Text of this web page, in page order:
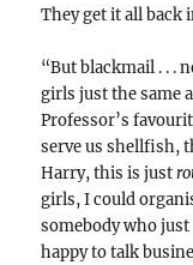
They get it all back
“But blackmail . . .
girls just the same
Professor’s
serve us shellfish,
Harry, this is just
girls, I could
somebody who
happy to talk